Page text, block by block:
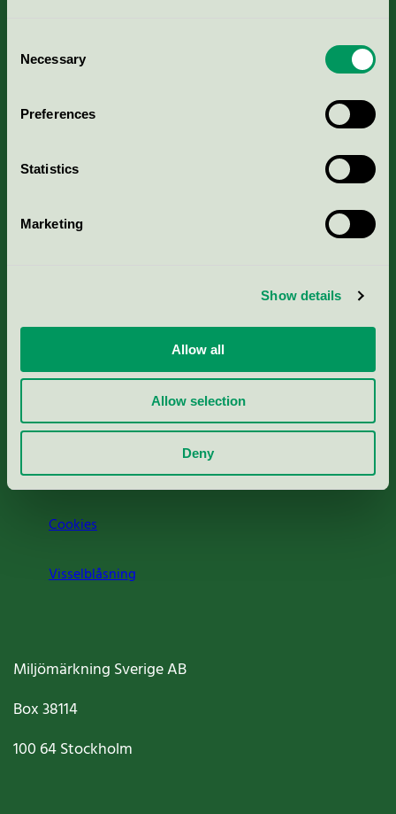
Selection
Necessary
Preferences
Statistics
Marketing
Show details
Allow all
Allow selection
Deny
Nordic Ecolabelling Portal
Portal för massa, papper & tryckerier
Rapporter & undersökningar
Press
Om oss
Jobba hos oss
Cookies
Visselblåsning
Miljömärkning Sverige AB
Box38114
100 64Stockholm